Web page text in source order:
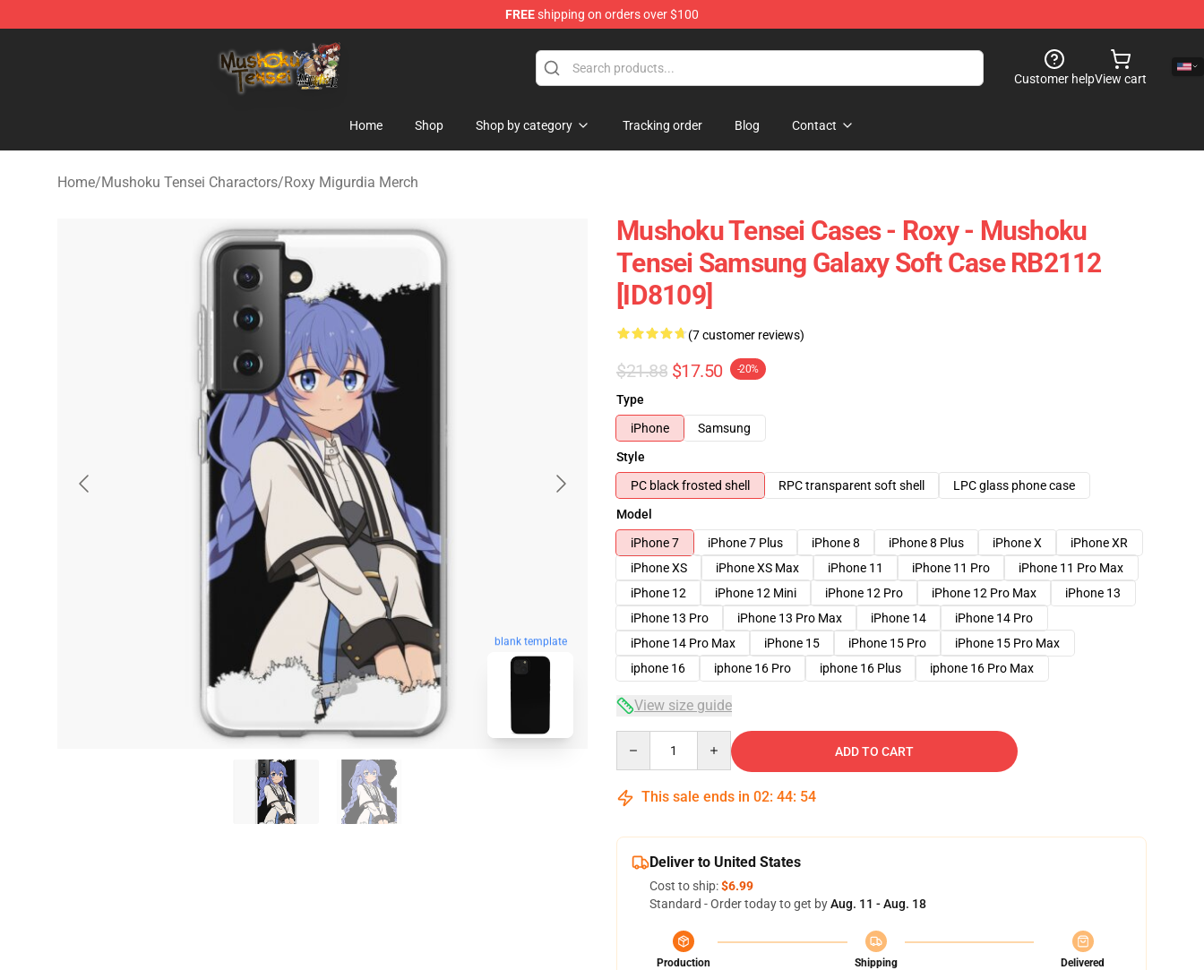
FREEshipping on orders over $100
Mushoku Tensei Store - Official Mushoku Tensei Merchandise Shop
Customer helpView cart
Home Shop Shop by category Tracking order Blog Contact
Home/Mushoku Tensei Charactors/Roxy Migurdia Merch
blank template
Mushoku Tensei Cases - Roxy - Mushoku
Tensei Samsung Galaxy Soft Case RB2112
[ID8109]
(7 customer reviews)
$21.88 $17.50 -20%
Type
iPhone
Samsung
Style
PC black frosted shell
RPC transparent soft shell
LPC glass phone case
Model
iPhone 7
iPhone 7 Plus iPhone 8 iPhone 8 Plus iPhone X
iPhone XR
iPhone XS
iPhone XS Max iPhone 11 iPhone 11 Pro
iPhone 11 Pro Max
iPhone 12
iPhone 12 Mini iPhone 12 Pro iPhone 12 Pro Max
iPhone 13
iPhone 13 Pro
iPhone 13 Pro Max iPhone 14
iPhone 14 Pro
iPhone 14 Pro Max
iPhone 15 iPhone 15 Pro
iPhone 15 Pro Max
iphone 16
iphone 16 Pro iphone 16 Plus iphone 16 Pro Max
View size guide
ADD TO CART
This sale ends in 02: 44: 53
Deliver to United States
Cost to ship:$6.99
Standard - Order today to get byAug. 11 - Aug. 18
Production
Shipping
Delivered